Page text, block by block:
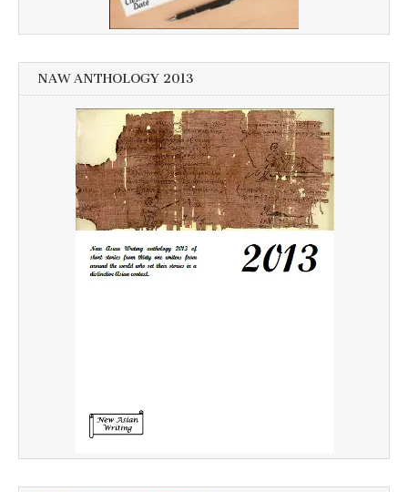
NAW ANTHOLOGY 2013